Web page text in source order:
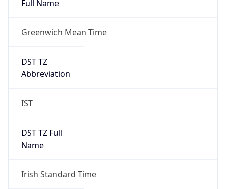
Full Name
Greenwich Mean Time
DST TZ
Abbreviation
IST
DST TZ Full
Name
Irish Standard Time